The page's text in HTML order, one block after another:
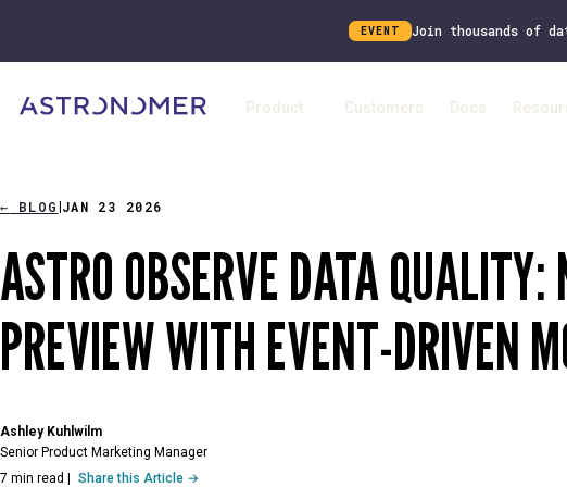
EVENT Join thousands of
Product Customers Docs
← BLOG JAN 23 2026
ASTRO OBSERVE DATA
PREVIEW WITH EVENT-DRIVEN
Ashley Kuhlwilm
Senior Product Marketing Manager
7 min read
Share this Article →